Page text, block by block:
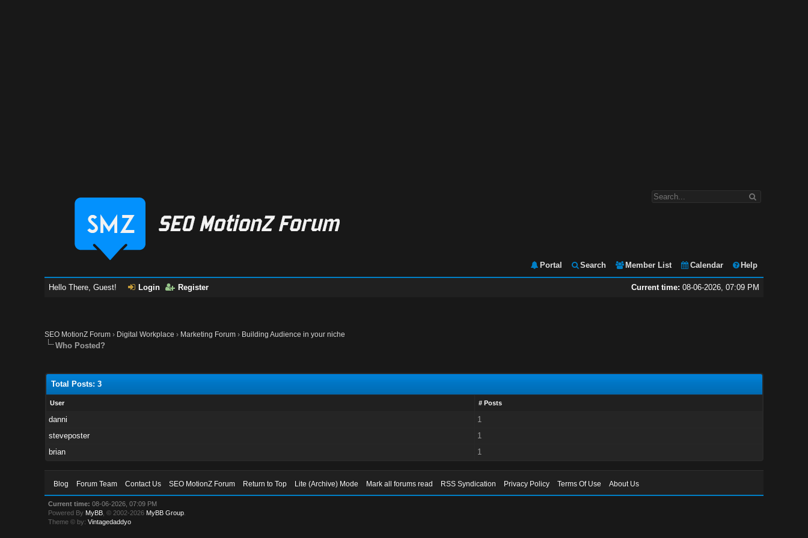
Portal Search Member List Calendar Help
Current time: 08-06-2026, 07:09 PM
Hello There, Guest! Login Register
SEO MotionZ Forum › Digital Workplace › Marketing Forum › Building Audience in your niche
Who Posted?
Total Posts: 3
User # Posts
danni
1
steveposter
1
brian
1
Blog Forum Team Contact Us SEO MotionZ Forum Return to Top Lite (Archive) Mode Mark all forums read RSS Syndication Privacy Policy Terms Of Use About Us
Current time: 08-06-2026, 07:09 PM
Powered By MyBB , © 2002-2026 MyBB Group
Theme © by:Vintagedaddyo